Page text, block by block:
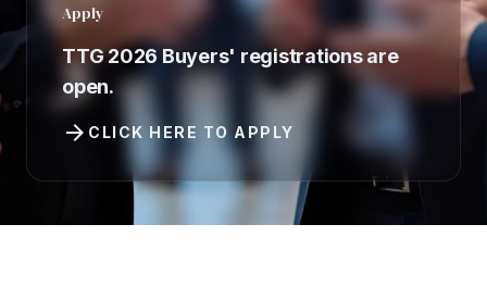
Apply
TTG 2026 Buyers' registrations are
open.
CLICK HERE TO APPLY
arrow_forward